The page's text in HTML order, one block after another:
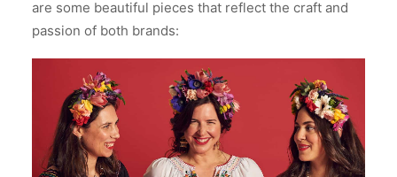
are some beautiful pieces that reflect the craft and
passion of both brands: